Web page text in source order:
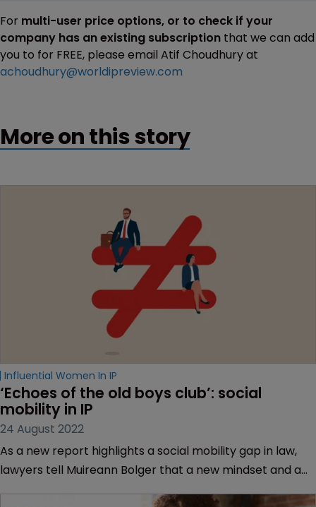
For multi-user price options, or to check if your
company has an existing subscription that we can add
you to for FREE, please email Atif Choudhury at
achoudhury@worldipreview.com
More on this story
Influential Women In IP
‘Echoes of the old boys club’: social
mobility in IP
24 August 2022
As a new report highlights a social mobility gap in law,
lawyers tell Muireann Bolger that a new mindset and a